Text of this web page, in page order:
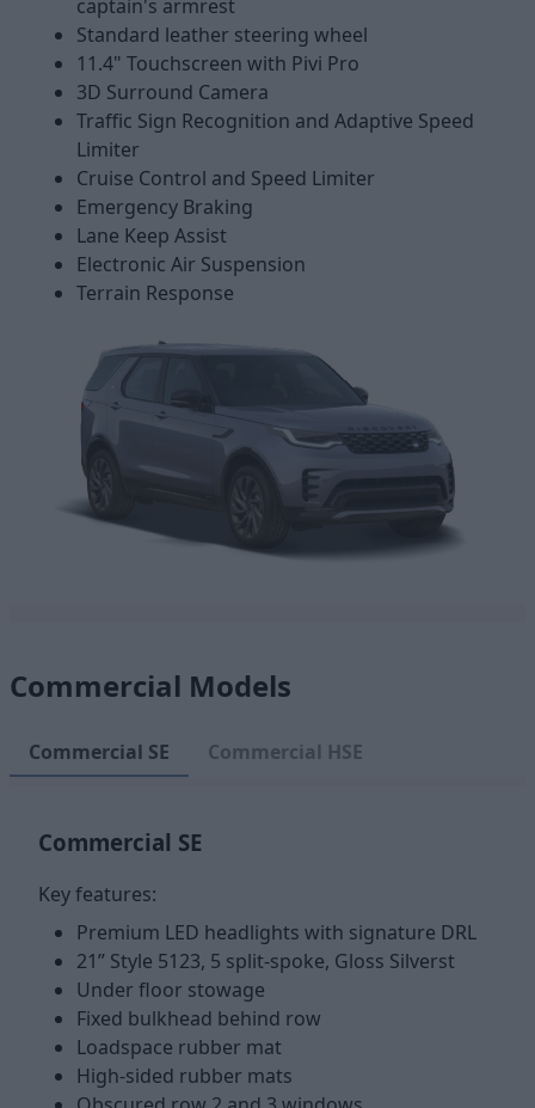
captain's armrest
Standard leather steering wheel
11.4" Touchscreen with Pivi Pro
3D Surround Camera
Traffic Sign Recognition and Adaptive Speed
Limiter
Cruise Control and Speed Limiter
Emergency Braking
Lane Keep Assist
Electronic Air Suspension
Terrain Response
Commercial Models
Commercial SE Commercial HSE
Commercial SE
Key features:
Premium LED headlights with signature DRL
21” Style 5123, 5 split-spoke, Gloss Silverst
Under floor stowage
Fixed bulkhead behind row
Loadspace rubber mat
High-sided rubber mats